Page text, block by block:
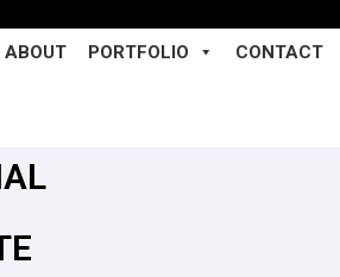
ABOUT PORTFOLIO CONTACT